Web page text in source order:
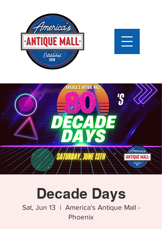
Decade Days
Sat, Jun 13
  |
America's Antique Mall -
Phoenix